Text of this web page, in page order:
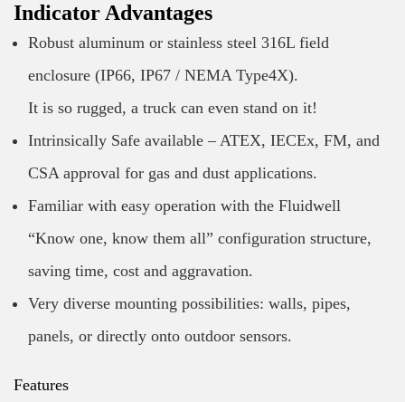
Indicator Advantages
Robust aluminum or stainless steel 316L field
enclosure (IP66, IP67 / NEMA Type4X).
It is so rugged, a truck can even stand on it!
Intrinsically Safe available – ATEX, IECEx, FM, and
CSA approval for gas and dust applications.
Familiar with easy operation with the Fluidwell
“Know one, know them all” configuration structure,
saving time, cost and aggravation.
Very diverse mounting possibilities: walls, pipes,
panels, or directly onto outdoor sensors.
Features